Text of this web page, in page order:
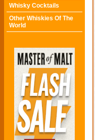
Whisky Cocktails
Other Whiskies Of The
World